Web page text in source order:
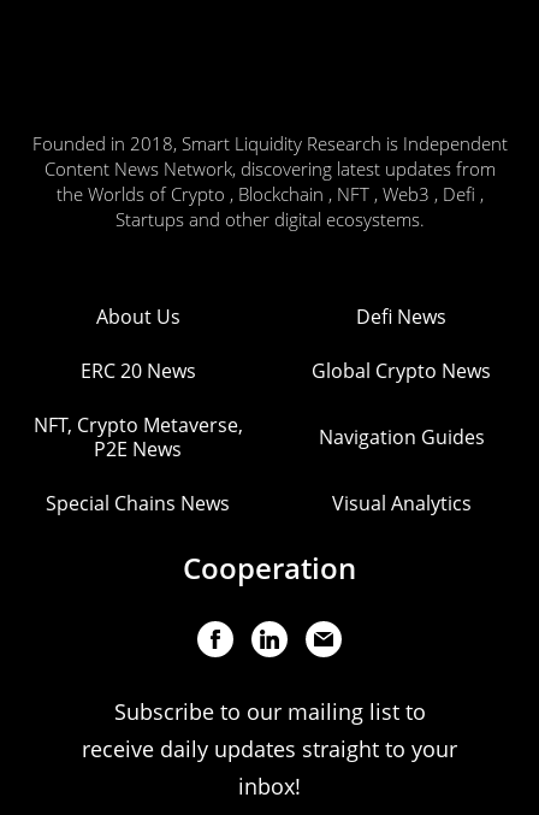
Founded in 2018, Smart Liquidity Research is Independent
Content News Network, discovering latest updates from
the Worlds of Crypto , Blockchain , NFT , Web3 , Defi ,
Startups and other digital ecosystems.
About Us Defi News
ERC 20 News Global Crypto News
NFT, Crypto Metaverse,
P2E News
Navigation Guides
Special Chains News Visual Analytics
Cooperation
Subscribe to our mailing list to
receive daily updates straight to your
inbox!